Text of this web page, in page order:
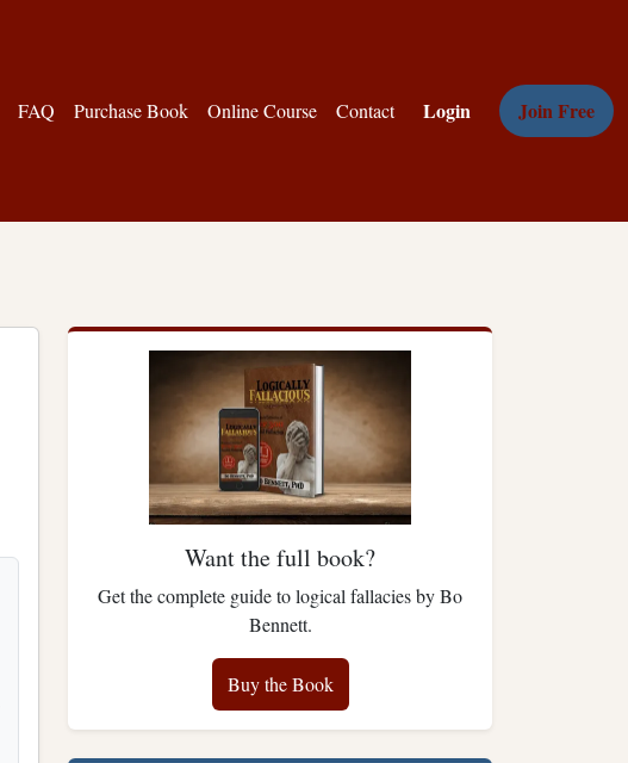
FAQ Purchase Book Online Course Contact Login Join Free
Want the full book?
Get the complete guide to logical fallacies by Bo
Bennett.
Buy the Book